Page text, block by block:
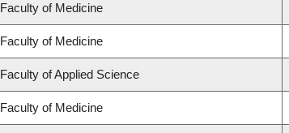
Faculty of Medicine
Faculty of Medicine
Faculty of Applied Science
Faculty of Medicine